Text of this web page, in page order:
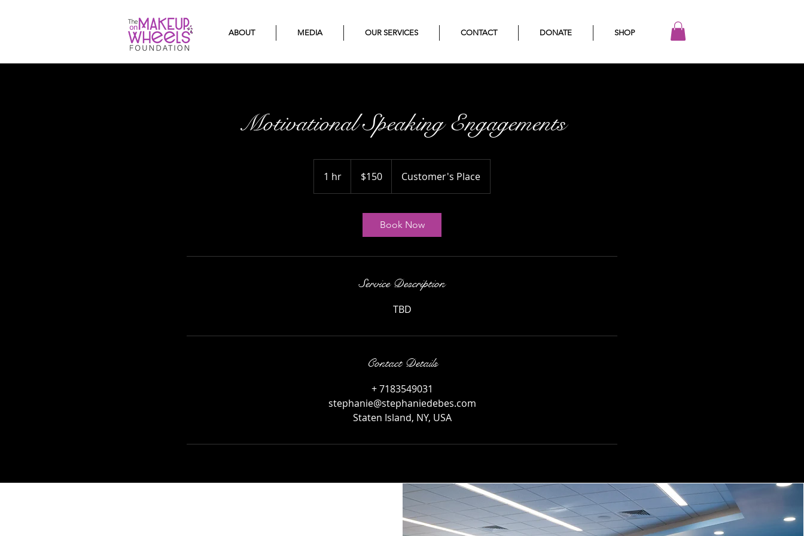
ABOUT MEDIA OUR SERVICES CONTACT DONATE SHOP
Motivational Speaking Engagements
1 hr
h
dollars$150 Customer's Place
Book Now
Service Description
TBD
Contact Details
+ 7183549031
stephanie@stephaniedebes.com
Staten Island, NY, USA